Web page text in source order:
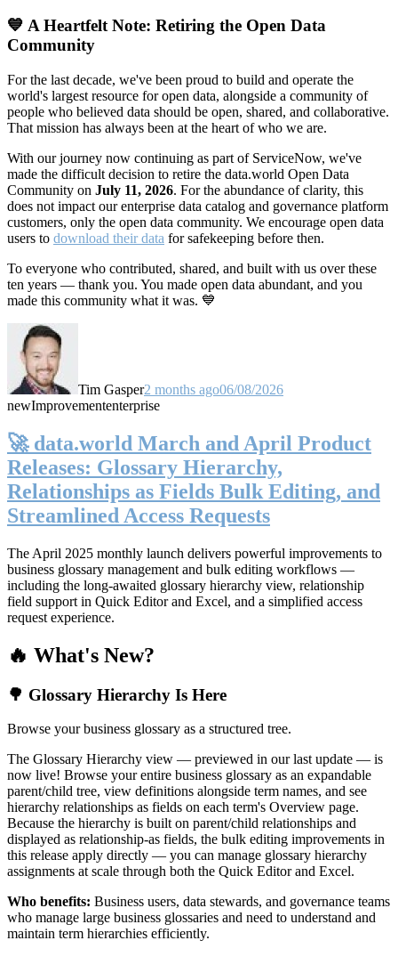
💙 A Heartfelt Note: Retiring the Open Data
Community
For the last decade, we've been proud to build and operate the
world's largest resource for open data, alongside a community of
people who believed data should be open, shared, and collaborative.
That mission has always been at the heart of who we are.
With our journey now continuing as part of ServiceNow, we've
made the difficult decision to retire the data.world Open Data
Community on July 11, 2026. For the abundance of clarity, this
does not impact our enterprise data catalog and governance platform
customers, only the open data community. We encourage open data
users to download their data for safekeeping before then.
To everyone who contributed, shared, and built with us over these
ten years — thank you. You made open data abundant, and you
made this community what it was. 💙
Tim Gasper2 months ago06/08/2026
newImprovemententerprise
🚀 data.world March and April Product
Releases: Glossary Hierarchy,
Relationships as Fields Bulk Editing, and
Streamlined Access Requests
The April 2025 monthly launch delivers powerful improvements to
business glossary management and bulk editing workflows —
including the long-awaited glossary hierarchy view, relationship
field support in Quick Editor and Excel, and a simplified access
request experience.
🔥 What's New?
🌳 Glossary Hierarchy Is Here
Browse your business glossary as a structured tree.
The Glossary Hierarchy view — previewed in our last update — is
now live! Browse your entire business glossary as an expandable
parent/child tree, view definitions alongside term names, and see
hierarchy relationships as fields on each term's Overview page.
Because the hierarchy is built on parent/child relationships and
displayed as relationship-as fields, the bulk editing improvements in
this release apply directly — you can manage glossary hierarchy
assignments at scale through both the Quick Editor and Excel.
Who benefits: Business users, data stewards, and governance teams
who manage large business glossaries and need to understand and
maintain term hierarchies efficiently.